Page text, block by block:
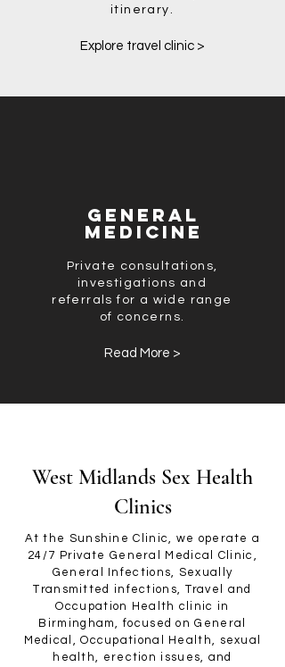
itinerary.
Explore travel clinic >
General
Medicine
Private consultations,
investigations and
referrals for a wide range
of concerns.
Read More >
West Midlands Sex Health
Clinics
At the Sunshine Clinic, we operate a
24/7 Private General Medical Clinic,
General Infections, Sexually
Transmitted infections, Travel and
Occupation Health clinic in
Birmingham, focused on General
Medical, Occupational Health, sexual
health, erection issues, and